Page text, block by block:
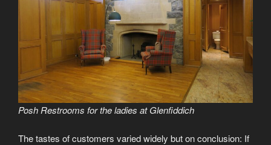
Posh Restrooms for the ladies at Glenfiddich
The tastes of customers varied widely but on conclusion: If